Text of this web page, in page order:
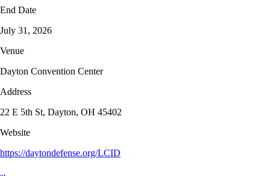
End Date
July 31, 2026
Venue
Dayton Convention Center
Address
22 E 5th St, Dayton, OH 45402
Website
https://daytondefense.org/LCID